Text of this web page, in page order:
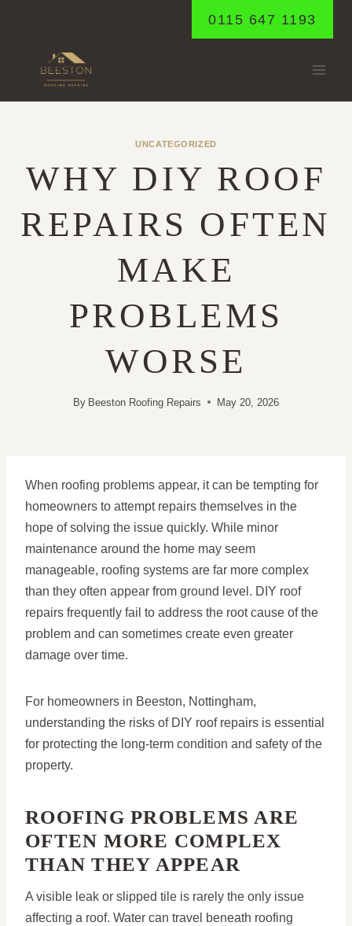
0115 647 1193
UNCATEGORIZED
WHY DIY ROOF
REPAIRS OFTEN
MAKE
PROBLEMS
WORSE
By Beeston Roofing Repairs May 20, 2026
When roofing problems appear, it can be tempting for
homeowners to attempt repairs themselves in the
hope of solving the issue quickly. While minor
maintenance around the home may seem
manageable, roofing systems are far more complex
than they often appear from ground level. DIY roof
repairs frequently fail to address the root cause of the
problem and can sometimes create even greater
damage over time.
For homeowners in Beeston, Nottingham,
understanding the risks of DIY roof repairs is essential
for protecting the long-term condition and safety of the
property.
ROOFING PROBLEMS ARE
OFTEN MORE COMPLEX
THAN THEY APPEAR
A visible leak or slipped tile is rarely the only issue
affecting a roof. Water can travel beneath roofing